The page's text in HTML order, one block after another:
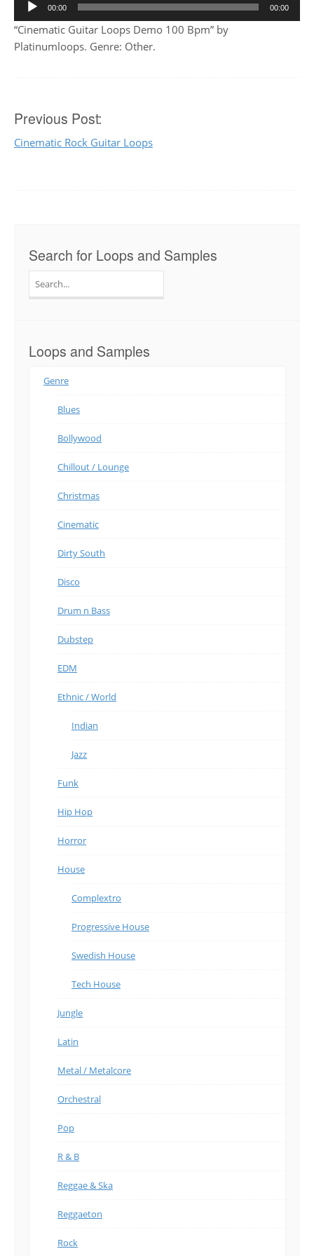
00:00 00:00
“Cinematic Guitar Loops Demo 100 Bpm” by
Platinumloops. Genre: Other.
Post
navigation
Previous Post:
Cinematic Rock Guitar Loops
Search for Loops and Samples
for:
Loops and Samples
Genre
Blues
Bollywood
Chillout / Lounge
Christmas
Cinematic
Dirty South
Disco
Drum n Bass
Dubstep
EDM
Ethnic / World
Indian
Jazz
Funk
Hip Hop
Horror
House
Complextro
Progressive House
Swedish House
Tech House
Jungle
Latin
Metal / Metalcore
Orchestral
Pop
R & B
Reggae & Ska
Reggaeton
Rock